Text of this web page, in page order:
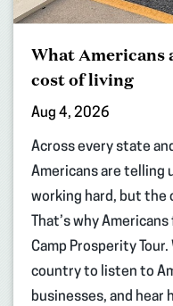
What Americans
cost of living
Aug 4, 2026
Across every state
Americans are telling
working hard, but the
That’s why
Camp Prosperity
country to listen to
businesses, and hear